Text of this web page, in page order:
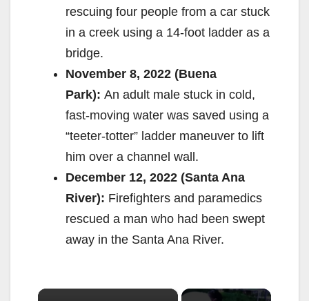
rescuing four people from a car stuck
in a creek using a 14-foot ladder as a
bridge.
November 8, 2022 (Buena
Park): An adult male stuck in cold,
fast-moving water was saved using a
“teeter-totter” ladder maneuver to lift
him over a channel wall.
December 12, 2022 (Santa Ana
River): Firefighters and paramedics
rescued a man who had been swept
away in the Santa Ana River.
×